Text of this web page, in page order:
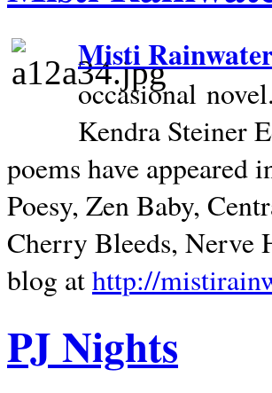
Misti
occasional
Kendra Steiner
poems have
Poesy, Zen Baby,
Cherry Bleeds, Nerve
blog athttp://
PJ Nights